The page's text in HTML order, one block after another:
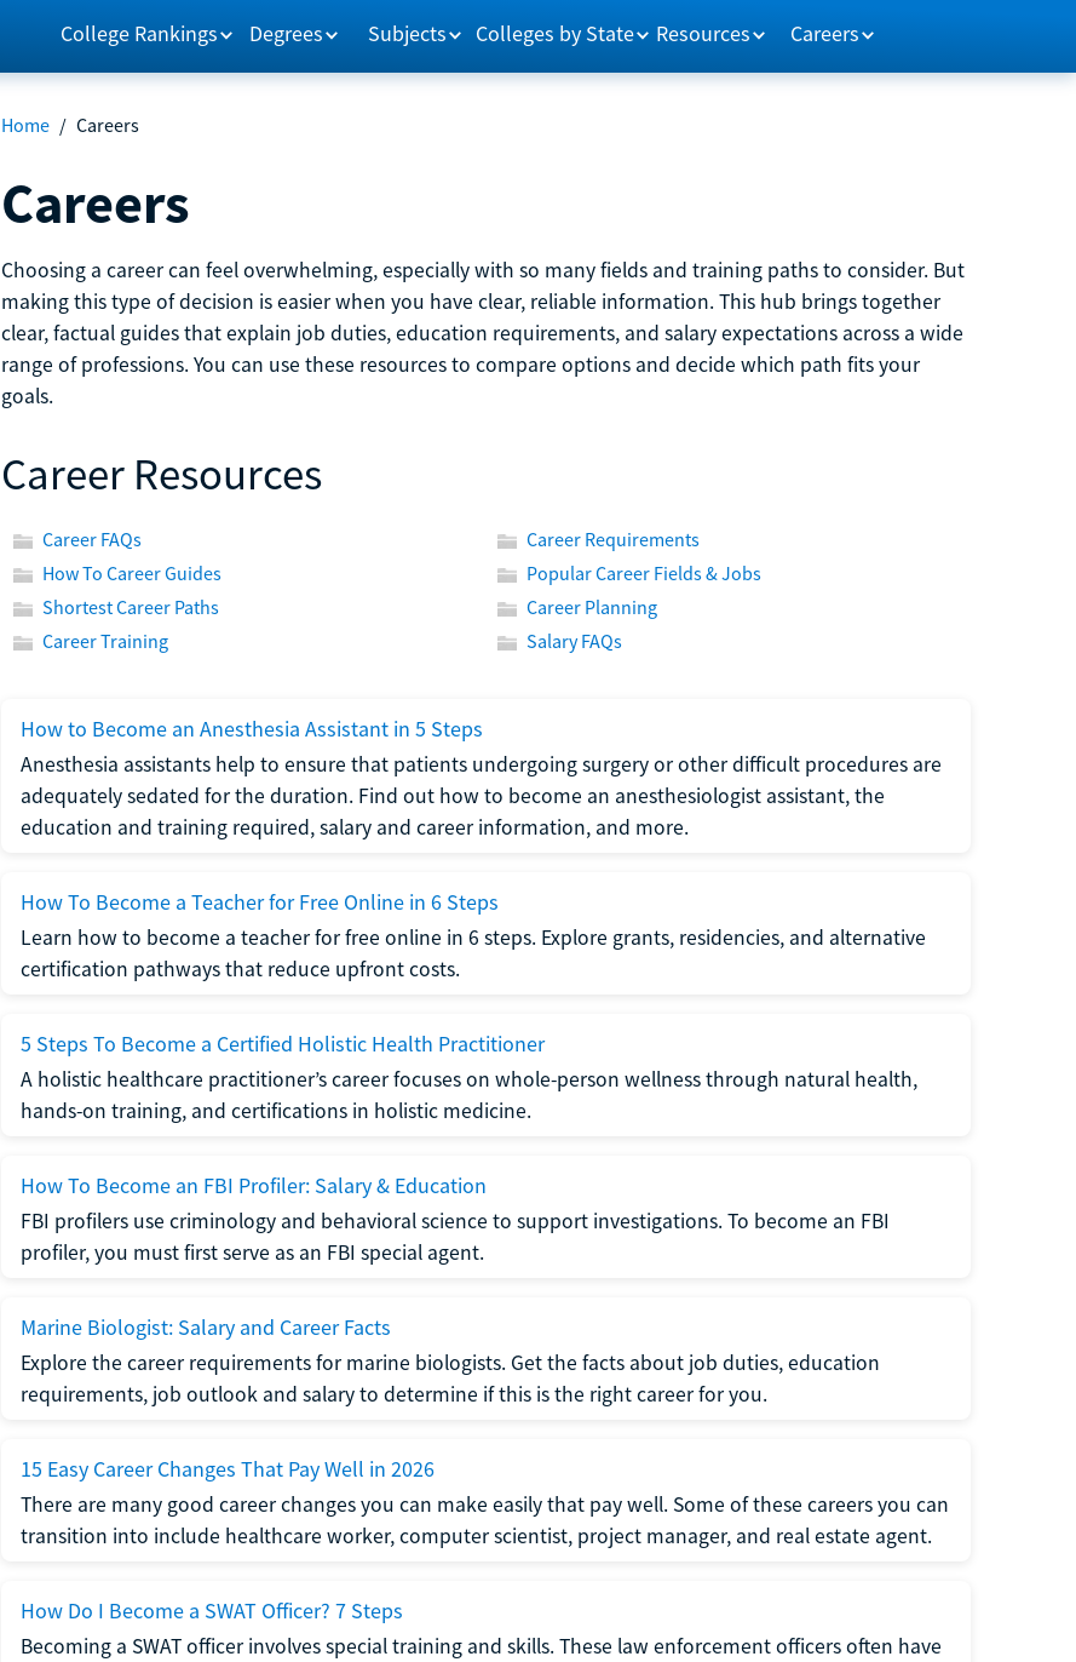
College Rankings Degrees Subjects Colleges by State Resources Careers
Home / Careers
Careers
Choosing a career can feel overwhelming, especially with so many fields and training paths to consider. But
making this type of decision is easier when you have clear, reliable information. This hub brings together
clear, factual guides that explain job duties, education requirements, and salary expectations across a wide
range of professions. You can use these resources to compare options and decide which path fits your
goals.
Career Resources
Career FAQs
Career Requirements
How To Career Guides
Popular Career Fields & Jobs
Shortest Career Paths
Career Planning
Career Training
Salary FAQs
How to Become an Anesthesia Assistant in 5 Steps
Anesthesia assistants help to ensure that patients undergoing surgery or other difficult procedures are
adequately sedated for the duration. Find out how to become an anesthesiologist assistant, the
education and training required, salary and career information, and more.
How To Become a Teacher for Free Online in 6 Steps
Learn how to become a teacher for free online in 6 steps. Explore grants, residencies, and alternative
certification pathways that reduce upfront costs.
5 Steps To Become a Certified Holistic Health Practitioner
A holistic healthcare practitioner’s career focuses on whole-person wellness through natural health,
hands-on training, and certifications in holistic medicine.
How To Become an FBI Profiler: Salary & Education
FBI profilers use criminology and behavioral science to support investigations. To become an FBI
profiler, you must first serve as an FBI special agent.
Marine Biologist: Salary and Career Facts
Explore the career requirements for marine biologists. Get the facts about job duties, education
requirements, job outlook and salary to determine if this is the right career for you.
15 Easy Career Changes That Pay Well in 2026
There are many good career changes you can make easily that pay well. Some of these careers you can
transition into include healthcare worker, computer scientist, project manager, and real estate agent.
How Do I Become a SWAT Officer? 7 Steps
Becoming a SWAT officer involves special training and skills. These law enforcement officers often have